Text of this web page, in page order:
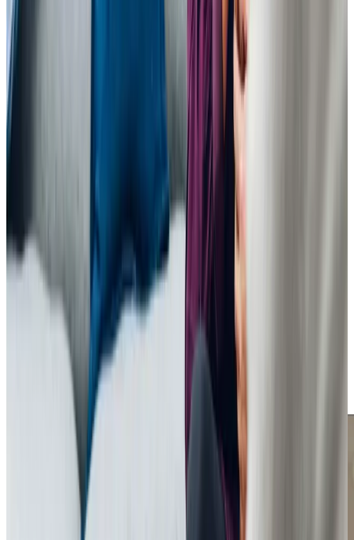
Get in touch
Trusted Home Care support from experienced care professionals in
Bromham
Caring for a loved one can be challenging, but with Home
Instead Bedford, you’re never alone. We provide
dependable, person-centred care that supports
individuals while giving families peace of mind. Whether
through daily assistance or companionship, our goal is to
improve the quality of life for everyone involved, helping
families create meaningful moments together.